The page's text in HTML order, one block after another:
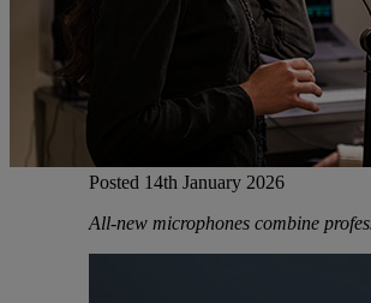
Gemini
JBL Professional
Posted 14th January 2026
All-new microphones combine